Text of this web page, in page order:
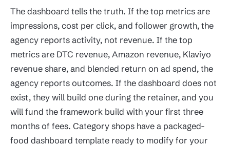
The dashboard tells the truth. If the top metrics are
impressions, cost per click, and follower growth, the
agency reports activity, not revenue. If the top
metrics are DTC revenue, Amazon revenue, Klaviyo
revenue share, and blended return on ad spend, the
agency reports outcomes. If the dashboard does not
exist, they will build one during the retainer, and you
will fund the framework build with your first three
months of fees. Category shops have a packaged-
food dashboard template ready to modify for your